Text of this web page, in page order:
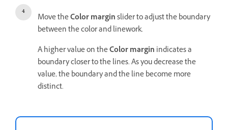
Move theColor marginslider toadjust the boundary
between the color and linework.
A higher value on theColor margin indicates a
boundary closer to the lines. As you decrease the
value, the boundary and the line become more
distinct.